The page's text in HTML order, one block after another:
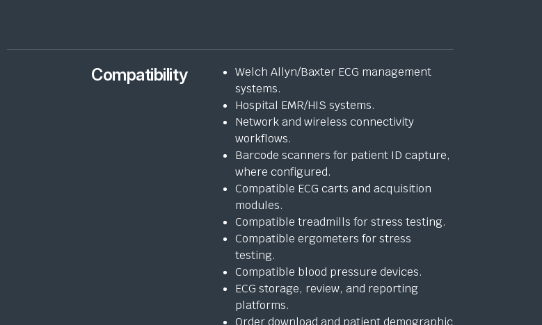
Compatibility
Welch Allyn/Baxter ECG management
systems.
Hospital EMR/HIS systems.
Network and wireless connectivity
workflows.
Barcode scanners for patient ID capture,
where configured.
Compatible ECG carts and acquisition
modules.
Compatible treadmills for stress testing.
Compatible ergometers for stress
testing.
Compatible blood pressure devices.
ECG storage, review, and reporting
platforms.
Order download and patient demographic